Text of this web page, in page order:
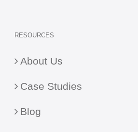
RESOURCES
About Us
Case Studies
Blog